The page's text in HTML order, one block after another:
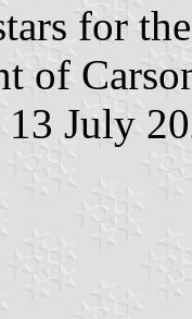
for
of
13 July